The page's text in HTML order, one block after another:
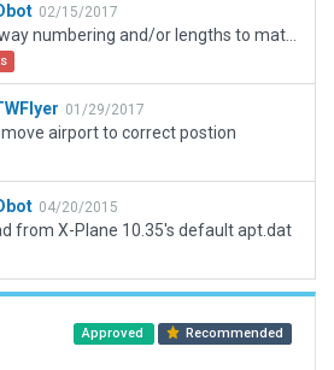
02/15/2017
01/29/2017
airport to correct postion
04/20/2015
from X-Plane 10.35's default apt.dat
Approved Recommended